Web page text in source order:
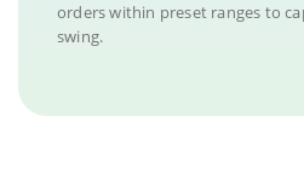
orders within preset ranges to
swing.